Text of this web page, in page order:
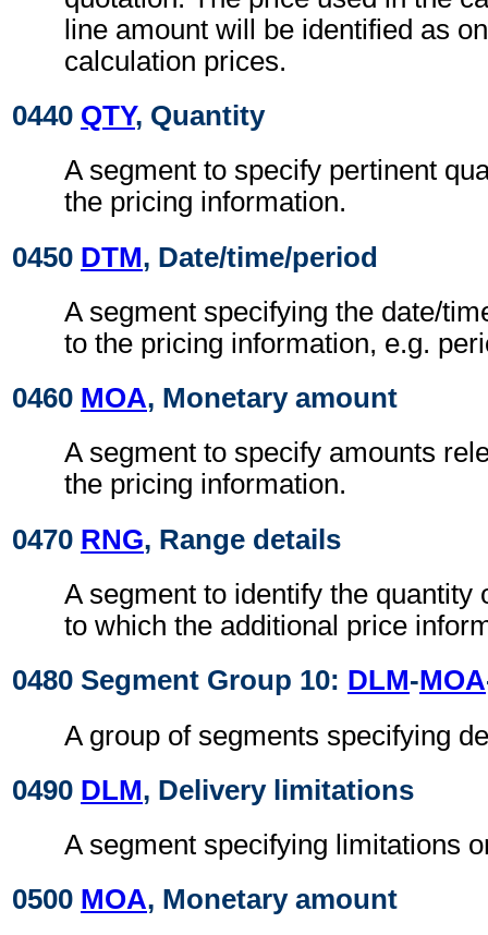
line amount will be identified as
calculation prices.
0440 QTY, Quantity
A segment to specify pertinent
the pricing information.
0450 DTM, Date/time/period
A segment specifying the date/
to the pricing information, e.g.
0460 MOA, Monetary amount
A segment to specify amounts
the pricing information.
0470 RNG, Range details
A segment to identify the quantity
to which the additional price
0480 Segment Group 10: DLM-MOA
A group of segments specifying
0490 DLM, Delivery limitations
A segment specifying limitations
0500 MOA, Monetary amount